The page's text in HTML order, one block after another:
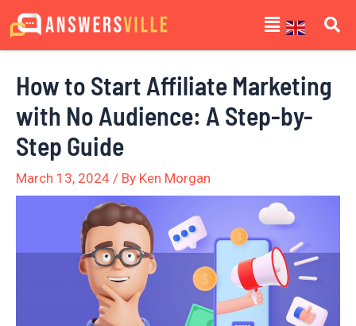
Skip
to
Menu
How to Start Affiliate Marketing
with No Audience: A Step-by-
Step Guide
March 13, 2024 / By Ken Morgan
Post
navigation